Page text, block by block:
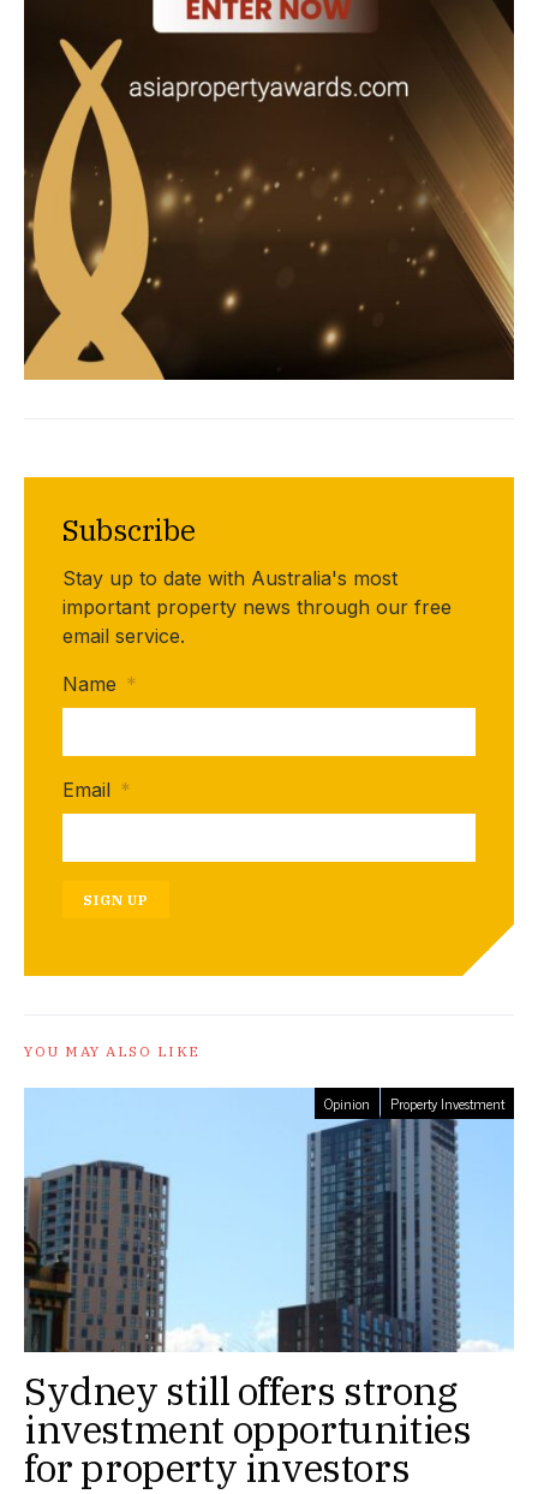
Subscribe
Stay up to date with Australia's most
important property news through our free
email service.
Name *
Email *
SIGN UP
YOU MAY ALSO LIKE
Opinion Property Investment
Sydney still offers strong
investment opportunities
for property investors